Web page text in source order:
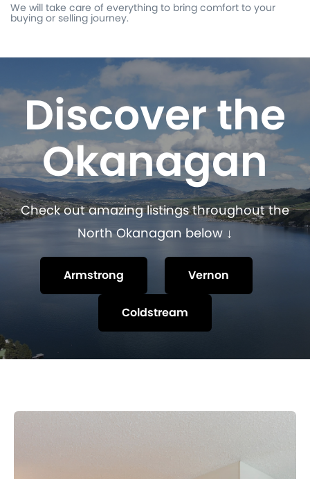
We will take care of everything to bring comfort to your
buying or selling journey.
Discover the
Okanagan
Check out amazing listings throughout the
North Okanagan below ↓
Armstrong Vernon
Coldstream